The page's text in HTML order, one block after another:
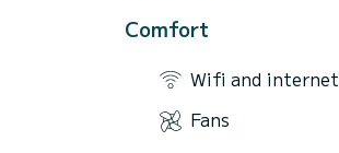
Comfort
Wifi and internet
Fans